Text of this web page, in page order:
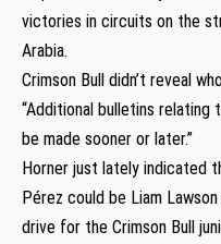
victories in circuits on the
Arabia.
Crimson Bull didn’t reveal
“Additional bulletins relating
be made sooner or later.”
Horner just lately indicated
Pérez could be Liam
drive for the Crimson Bull